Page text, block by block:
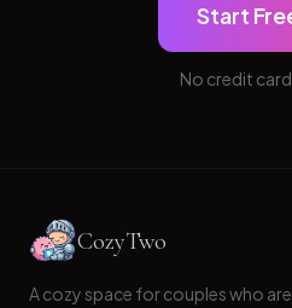
Start
No credit
CozyTwo
A cozy space for couples who